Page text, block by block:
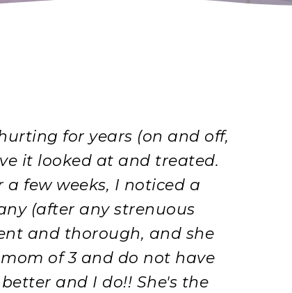
for years (on and off,
it looked at and treated.
few weeks, I noticed a
(after any strenuous
and thorough, and she
of 3 and do not have
and I do!! She's the